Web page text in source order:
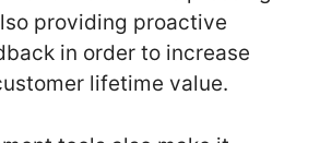
providing proactive
in order to increase
lifetime value.